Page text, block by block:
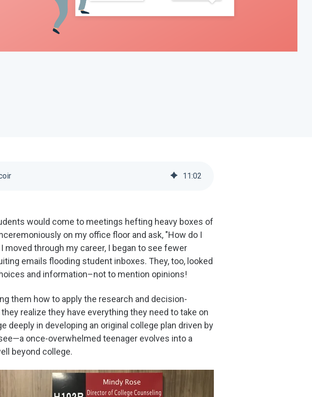
11:02
would come to meetings hefting heavy boxes of
on my office floor and ask, "How do I
moved through my career, I began to see fewer
emails flooding student inboxes. They, too, looked
and information–not to mention opinions!
them how to apply the research and decision-
realize they have everything they need to take on
in developing an original college plan driven by
once-overwhelmed teenager evolves into a
beyond college.